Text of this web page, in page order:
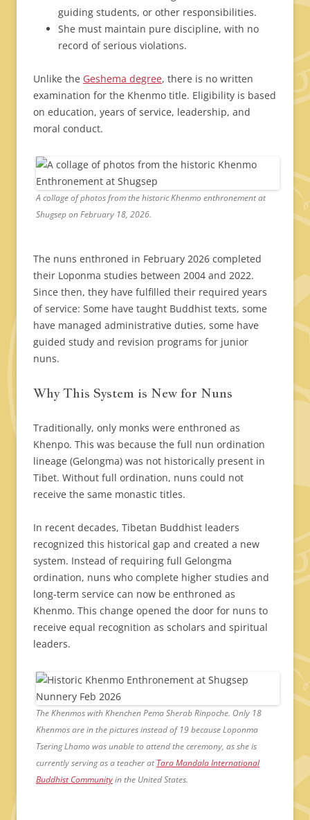
guiding students, or other responsibilities.
She must maintain pure discipline, with no
record of serious violations.
Unlike the Geshema degree, there is no written
examination for the Khenmo title. Eligibility is based
on education, years of service, leadership, and
moral conduct.
A collage of photos from the historic Khenmo enthronement at
Shugsep on February 18, 2026.
The nuns enthroned in February 2026 completed
their Loponma studies between 2004 and 2022.
Since then, they have fulfilled their required years
of service: Some have taught Buddhist texts, some
have managed administrative duties, some have
guided study and revision programs for junior
nuns.
Why This System is New for Nuns
Traditionally, only monks were enthroned as
Khenpo. This was because the full nun ordination
lineage (Gelongma) was not historically present in
Tibet. Without full ordination, nuns could not
receive the same monastic titles.
In recent decades, Tibetan Buddhist leaders
recognized this historical gap and created a new
system. Instead of requiring full Gelongma
ordination, nuns who complete higher studies and
long-term service can now be enthroned as
Khenmo. This change opened the door for nuns to
receive equal recognition as scholars and spiritual
leaders.
The Khenmos with Khenchen Pema Sherab Rinpoche. Only 18
Khenmos are in the pictures instead of 19 because Loponma
Tsering Lhamo was unable to attend the ceremony, as she is
currently serving as a teacher atTara Mandala International
Buddhist Communityin the United States.